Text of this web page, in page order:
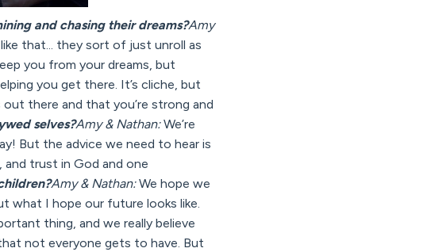
and chasing their dreams?Amy
that... they sort of just unroll as
you from your dreams, but
you get there. It’s cliche, but
there and that you’re strong and
selves?Amy & Nathan:We’re
But the advice we need to hear is
trust in God and one
Amy & Nathan:We hope we
what I hope our future looks like.
thing, and we really believe
not everyone gets to have. But